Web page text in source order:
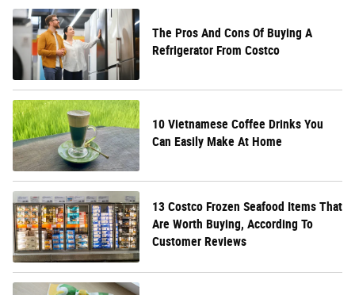
The Pros And Cons Of Buying A
Refrigerator From Costco
10 Vietnamese Coffee Drinks You
Can Easily Make At Home
13 Costco Frozen Seafood Items That
Are Worth Buying, According To
Customer Reviews